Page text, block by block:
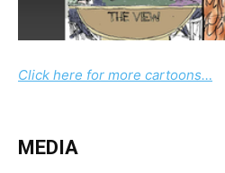
Click here for more cartoons…
MEDIA